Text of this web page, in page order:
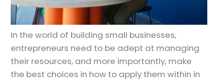
In the world of building small businesses,
entrepreneurs need to be adept at managing
their resources, and more importantly, make
the best choices in how to apply them within in